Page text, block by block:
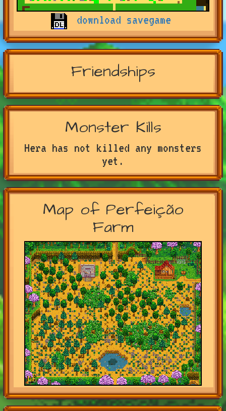
download savegame
Friendships
Monster Kills
Hera has not killed any monsters
yet.
Map of Perfeição
Farm